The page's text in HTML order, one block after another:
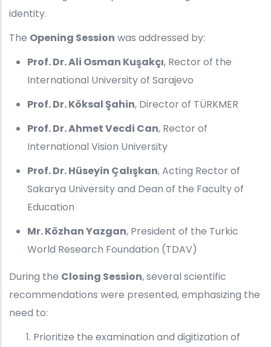
identity.
The Opening Session was addressed by:
Prof. Dr. Ali Osman Kuşakçı, Rector of the
International University of Sarajevo
Prof. Dr. Köksal Şahin, Director of TÜRKMER
Prof. Dr. Ahmet Vecdi Can, Rector of
International Vision University
Prof. Dr. Hüseyin Çalışkan, Acting Rector of
Sakarya University and Dean of the Faculty of
Education
Mr. Közhan Yazgan, President of the Turkic
World Research Foundation (TDAV)
During the Closing Session, several scientific
recommendations were presented, emphasizing the
need to:
Prioritize the examination and digitization of